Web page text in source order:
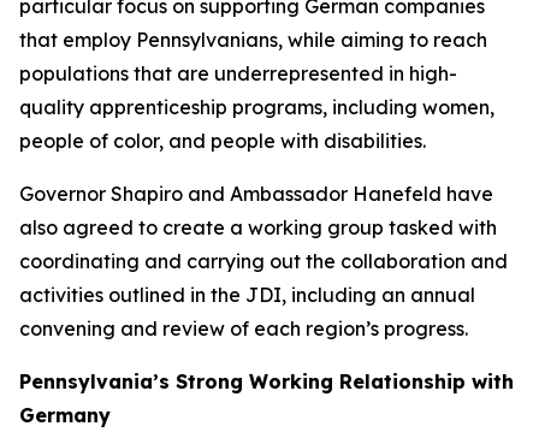
particular focus on supporting German companies
that employ Pennsylvanians, while aiming to reach
populations that are underrepresented in high-
quality apprenticeship programs, including women,
people of color, and people with disabilities.
Governor Shapiro and Ambassador Hanefeld have
also agreed to create a working group tasked with
coordinating and carrying out the collaboration and
activities outlined in the JDI, including an annual
convening and review of each region’s progress.
Pennsylvania’s Strong Working Relationship with
Germany